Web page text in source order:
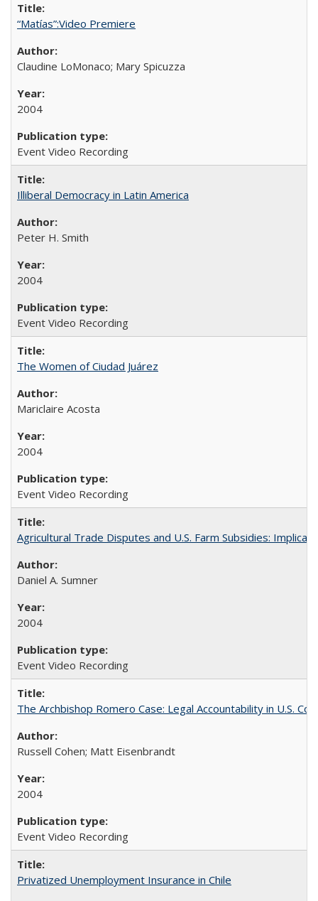
“Matías”:Video Premiere
Claudine LoMonaco; Mary Spicuzza
2004
Event Video Recording
Illiberal Democracy in Latin America
Peter H. Smith
2004
Event Video Recording
The Women of Ciudad Juárez
Mariclaire Acosta
2004
Event Video Recording
Agricultural Trade Disputes and U.S. Farm Subsidies:
Daniel A. Sumner
2004
Event Video Recording
The Archbishop Romero Case: Legal Accountability in U.S.
Russell Cohen; Matt Eisenbrandt
2004
Event Video Recording
Privatized Unemployment Insurance in Chile